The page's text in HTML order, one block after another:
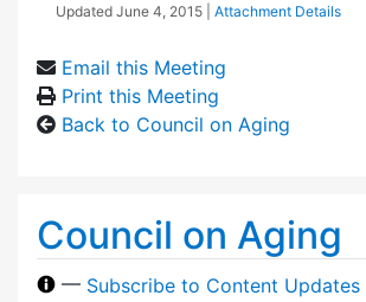
Updated June 4, 2015 Attachment Details
Email this Meeting
Print this Meeting
Back to Council on Aging
Council on Aging
— Subscribe to Content Updates